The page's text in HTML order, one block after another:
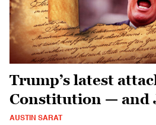
Trump’s latest
Constitution — and
AUSTIN SARAT